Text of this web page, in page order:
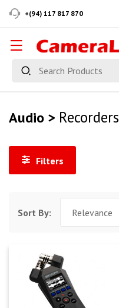
+(94) 117 817 870
Audio > Recorders
Filters
Sort By: